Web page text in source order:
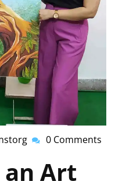
okartinstorg
0 Comments
Art